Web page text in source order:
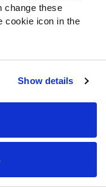
change these
cookie icon in the
Show details
adjusted run-
offer more
when the
part). This could
than people